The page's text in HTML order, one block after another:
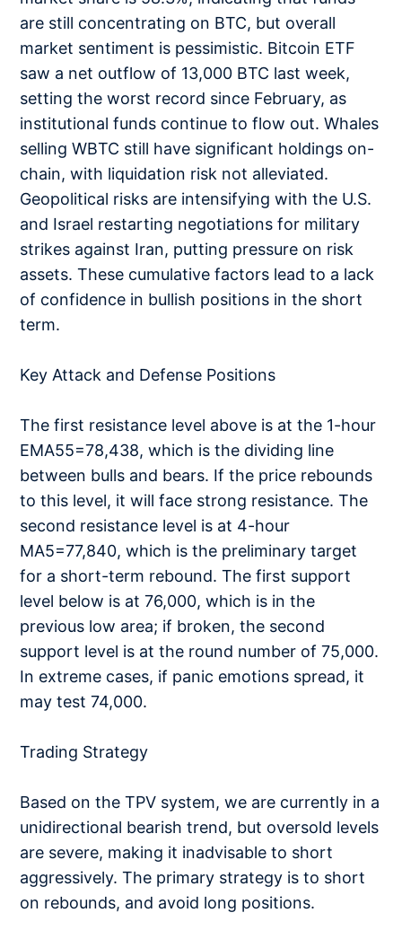
are still concentrating on BTC, but overall
market sentiment is pessimistic. Bitcoin ETF
saw a net outflow of 13,000 BTC last week,
setting the worst record since February, as
institutional funds continue to flow out. Whales
selling WBTC still have significant holdings on-
chain, with liquidation risk not alleviated.
Geopolitical risks are intensifying with the U.S.
and Israel restarting negotiations for military
strikes against Iran, putting pressure on risk
assets. These cumulative factors lead to a lack
of confidence in bullish positions in the short
term.
Key Attack and Defense Positions
The first resistance level above is at the 1-hour
EMA55=78,438, which is the dividing line
between bulls and bears. If the price rebounds
to this level, it will face strong resistance. The
second resistance level is at 4-hour
MA5=77,840, which is the preliminary target
for a short-term rebound. The first support
level below is at 76,000, which is in the
previous low area; if broken, the second
support level is at the round number of 75,000.
In extreme cases, if panic emotions spread, it
may test 74,000.
Trading Strategy
Based on the TPV system, we are currently in a
unidirectional bearish trend, but oversold levels
are severe, making it inadvisable to short
aggressively. The primary strategy is to short
on rebounds, and avoid long positions.